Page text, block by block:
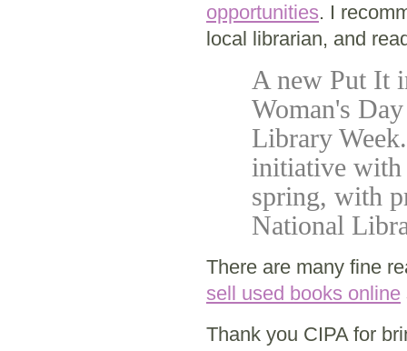
opportunities. I
local librarian, and
A new Put It
Woman's
Library
initiative with
spring, with
National
There are many fine
sell used books online
Thank you CIPA for